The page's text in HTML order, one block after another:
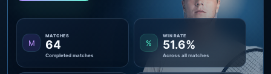
M
MATCHES
64
Completed matches
%
WIN RATE
51.6%
Across all matches